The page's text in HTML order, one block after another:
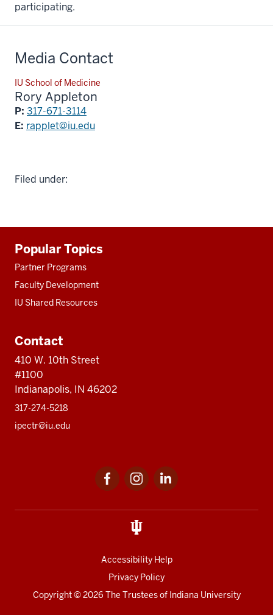
participating.
Media Contact
IU School of Medicine
Rory Appleton
P: 317-671-3114
E: rapplet@iu.edu
Filed under:
resources
Popular Topics
Partner Programs
Faculty Development
IU Shared Resources
Contact
410 W. 10th Street
#1100
Indianapolis, IN 46202
317-274-5218
ipectr@iu.edu
Accessibility Help
Privacy Policy
Copyright© 2026 The Trustees of Indiana University